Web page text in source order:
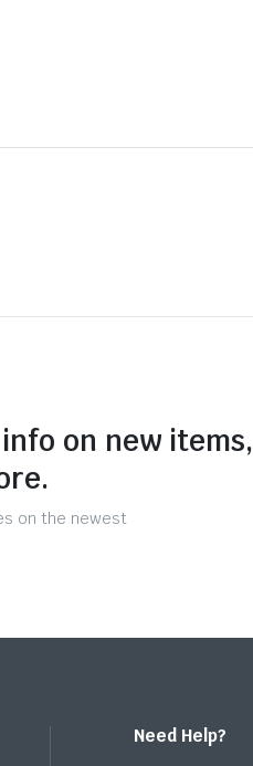
on new items,
on the newest
Need Help?